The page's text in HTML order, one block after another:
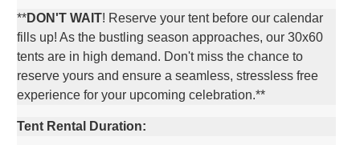
**DON'T WAIT! Reserve your tent before our calendar
fills up! As the bustling season approaches, our 30x60
tents are in high demand. Don't miss the chance to
reserve yours and ensure a seamless, stressless free
experience for your upcoming celebration.**
Tent Rental Duration: